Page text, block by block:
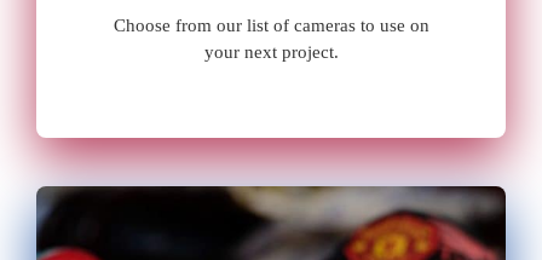
Choose from our list of cameras to use on
your next project.